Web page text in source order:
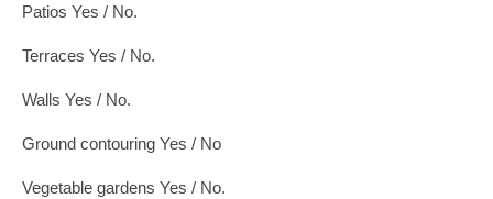
Patios Yes / No.
Terraces Yes / No.
Walls Yes / No.
Ground contouring Yes / No
Vegetable gardens Yes / No.